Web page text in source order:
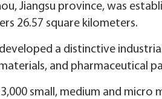
Jiangsu province, was
26.57 square kilometers.
developed a distinctive
and pharmaceutical
small, medium and